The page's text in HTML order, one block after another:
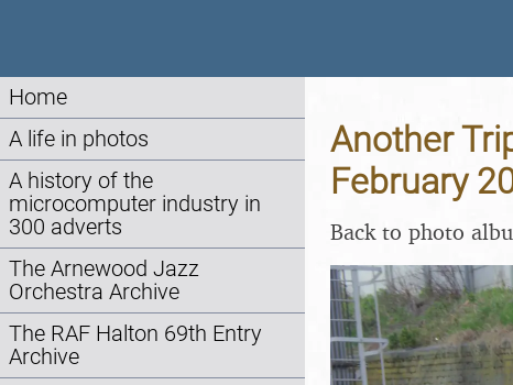
Home
A life in photos
A history of the
microcomputer industry in
300 adverts
The Arnewood Jazz
Orchestra Archive
The RAF Halton 69th Entry
Archive
Another
February
Back to photo